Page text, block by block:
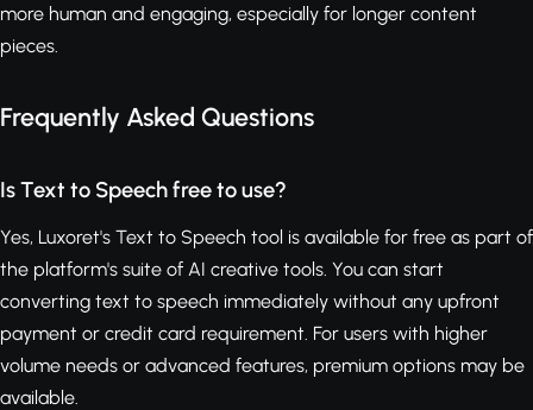
more human and engaging, especially for longer content
pieces.
Frequently Asked Questions
Is Text to Speech free to use?
Yes, Luxoret's Text to Speech tool is available for free as part of
the platform's suite of AI creative tools. You can start
converting text to speech immediately without any upfront
payment or credit card requirement. For users with higher
volume needs or advanced features, premium options may be
available.